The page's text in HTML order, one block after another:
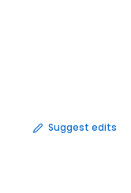
Suggest edits